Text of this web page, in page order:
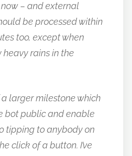
– and external
be processed within
too, except when
heavy rains in the
a larger milestone which
bot public and enable
tipping to anybody on
click of a button. I’ve